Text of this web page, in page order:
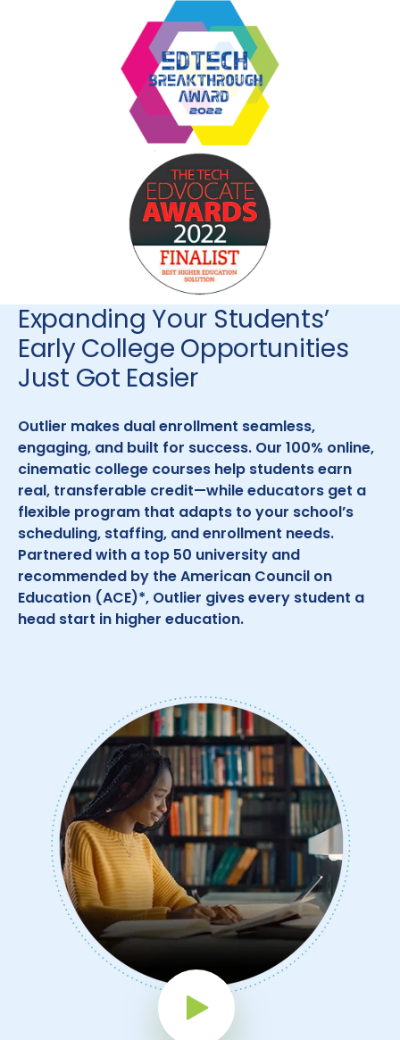
Play Button
Expanding Your Students’
Early College Opportunities
Just Got Easier
Outlier makes dual enrollment seamless,
engaging, and built for success. Our 100% online,
cinematic college courses help students earn
real, transferable credit—while educators get a
flexible program that adapts to your school’s
scheduling, staffing, and enrollment needs.
Partnered with a top 50 university and
recommended by the American Council on
Education (ACE)*, Outlier gives every student a
head start in higher education.